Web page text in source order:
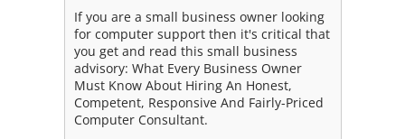
If you are a small business owner looking
for computer support then it's critical that
you get and read this small business
advisory: What Every Business Owner
Must Know About Hiring An Honest,
Competent, Responsive And Fairly-Priced
Computer Consultant.